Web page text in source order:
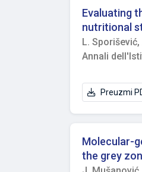
Evaluating
nutritional
L. Sporišević,
Annali
Preuzmi
Molecular-
the grey